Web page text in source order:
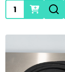
Quantity: